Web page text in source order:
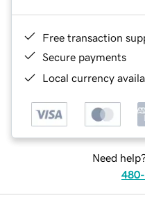
Free transaction
Secure payments
Local currency
Need